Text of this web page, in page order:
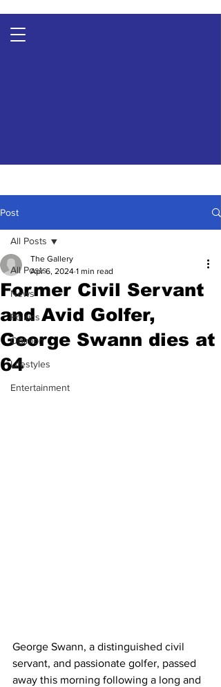
Post
All Posts
News
Politics
Opinion
Lifestyles
Entertainment
All Posts
Former Civil Servant
and Avid Golfer,
George Swann dies at
64
The Gallery
Apr 6, 2024 1 min read
George Swann, a distinguished civil
servant, and passionate golfer, passed
away this morning following a long and